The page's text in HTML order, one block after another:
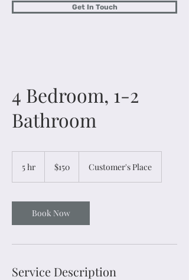
Get In Touch
4 Bedroom, 1-2
Bathroom
5 hr
dollars$150 Customer's Place
Book Now
Service Description